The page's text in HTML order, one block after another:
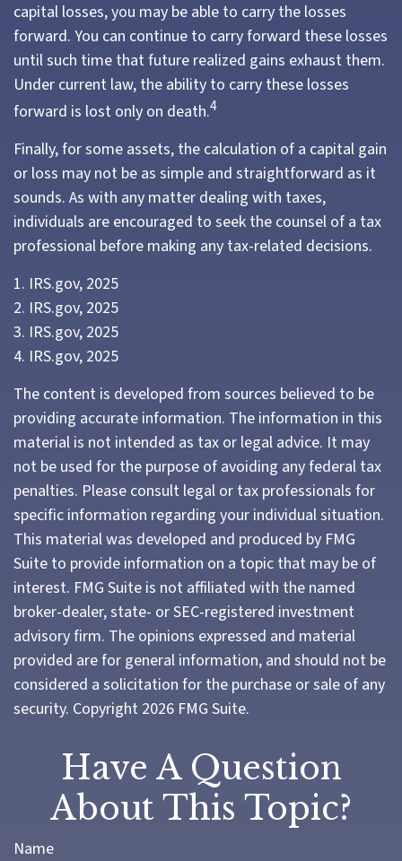
capital losses, you may be able to carry the losses
forward. You can continue to carry forward these losses
until such time that future realized gains exhaust them.
Under current law, the ability to carry these losses
forward is lost only on death.4
Finally, for some assets, the calculation of a capital gain
or loss may not be as simple and straightforward as it
sounds. As with any matter dealing with taxes,
individuals are encouraged to seek the counsel of a tax
professional before making any tax-related decisions.
1. IRS.gov, 2025
2. IRS.gov, 2025
3. IRS.gov, 2025
4. IRS.gov, 2025
The content is developed from sources believed to be
providing accurate information. The information in this
material is not intended as tax or legal advice. It may
not be used for the purpose of avoiding any federal tax
penalties. Please consult legal or tax professionals for
specific information regarding your individual situation.
This material was developed and produced by FMG
Suite to provide information on a topic that may be of
interest. FMG Suite is not affiliated with the named
broker-dealer, state- or SEC-registered investment
advisory firm. The opinions expressed and material
provided are for general information, and should not be
considered a solicitation for the purchase or sale of any
security. Copyright 2026 FMG Suite.
Have A Question
About This Topic?
Name